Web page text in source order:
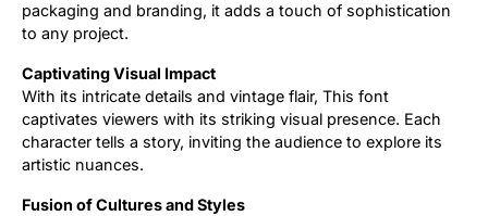
packaging and branding, it adds a touch of sophistication
to any project.
Captivating Visual Impact
With its intricate details and vintage flair, This font
captivates viewers with its striking visual presence. Each
character tells a story, inviting the audience to explore its
artistic nuances.
Fusion of Cultures and Styles